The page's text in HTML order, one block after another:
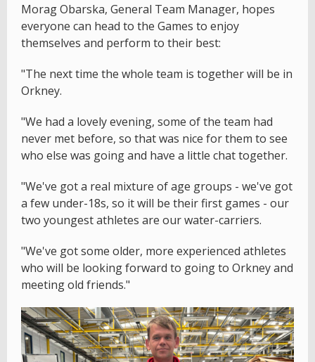
Morag Obarska, General Team Manager, hopes
everyone can head to the Games to enjoy
themselves and perform to their best:
"The next time the whole team is together will be in
Orkney.
"We had a lovely evening, some of the team had
never met before, so that was nice for them to see
who else was going and have a little chat together.
"We've got a real mixture of age groups - we've got
a few under-18s, so it will be their first games - our
two youngest athletes are our water-carriers.
"We've got some older, more experienced athletes
who will be looking forward to going to Orkney and
meeting old friends."